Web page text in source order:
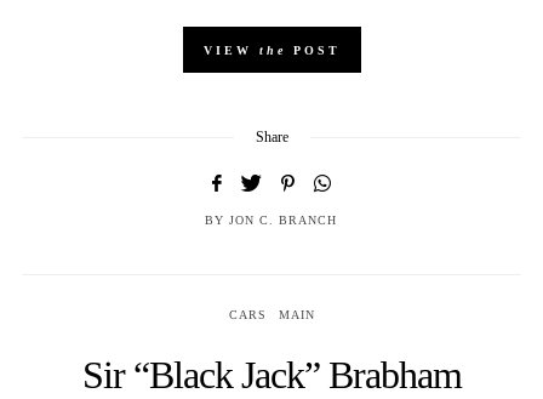
VIEW the POST
Share
BY JON C. BRANCH
CARS MAIN
Sir “Black Jack” Brabham